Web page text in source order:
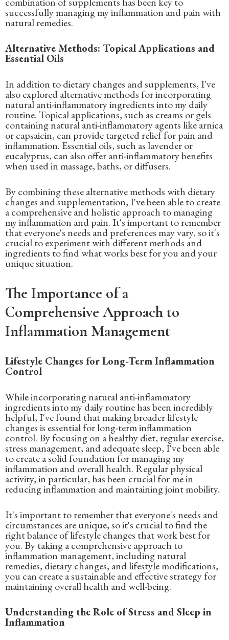
successfully managing my inflammation and pain with
natural remedies.
Alternative Methods: Topical Applications and
Essential Oils
In addition to dietary changes and supplements, I've
also explored alternative methods for incorporating
natural anti-inflammatory ingredients into my daily
routine. Topical applications, such as creams or gels
containing natural anti-inflammatory agents like arnica
or capsaicin, can provide targeted relief for pain and
inflammation. Essential oils, such as lavender or
eucalyptus, can also offer anti-inflammatory benefits
when used in massage, baths, or diffusers.
By combining these alternative methods with dietary
changes and supplementation, I've been able to create
a comprehensive and holistic approach to managing
my inflammation and pain. It's important to remember
that everyone's needs and preferences may vary, so it's
crucial to experiment with different methods and
ingredients to find what works best for you and your
unique situation.
The Importance of a
Comprehensive Approach to
Inflammation Management
Lifestyle Changes for Long-Term Inflammation
Control
While incorporating natural anti-inflammatory
ingredients into my daily routine has been incredibly
helpful, I've found that making broader lifestyle
changes is essential for long-term inflammation
control. By focusing on a healthy diet, regular exercise,
stress management, and adequate sleep, I've been able
to create a solid foundation for managing my
inflammation and overall health. Regular physical
activity, in particular, has been crucial for me in
reducing inflammation and maintaining joint mobility.
It's important to remember that everyone's needs and
circumstances are unique, so it's crucial to find the
right balance of lifestyle changes that work best for
you. By taking a comprehensive approach to
inflammation management, including natural
remedies, dietary changes, and lifestyle modifications,
you can create a sustainable and effective strategy for
maintaining overall health and well-being.
Understanding the Role of Stress and Sleep in
Inflammation